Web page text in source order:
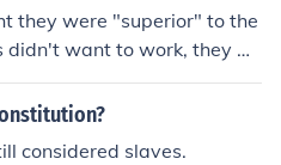
they were "superior" to the
didn't want to work, they w
considered slaves.